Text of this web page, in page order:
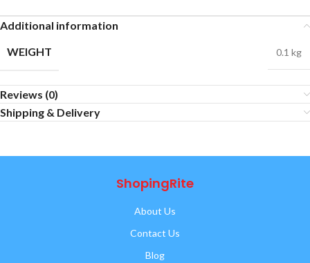
Additional information
WEIGHT
0.1 kg
Reviews (0)
Shipping & Delivery
ShopingRite
About Us
Contact Us
Blog